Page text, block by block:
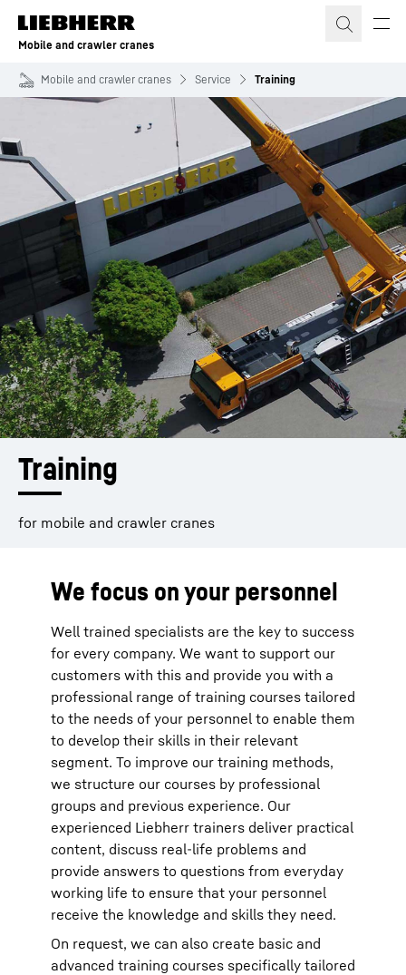
Skip to content
Mobile and crawler cranes
Mobile and crawler cranes Service Training
Training
for mobile and crawler cranes
We focus on your personnel
Well trained specialists are the key to success
for every company. We want to support our
customers with this and provide you with a
professional range of training courses tailored
to the needs of your personnel to enable them
to develop their skills in their relevant
segment. To improve our training methods,
we structure our courses by professional
groups and previous experience. Our
experienced Liebherr trainers deliver practical
content, discuss real-life problems and
provide answers to questions from everyday
working life to ensure that your personnel
receive the knowledge and skills they need.
On request, we can also create basic and
advanced training courses specifically tailored